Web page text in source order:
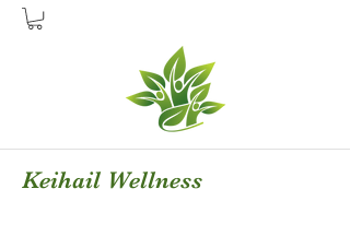
Keihail Wellness